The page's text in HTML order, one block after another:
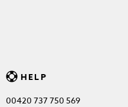
HELP
00420 737 750 569